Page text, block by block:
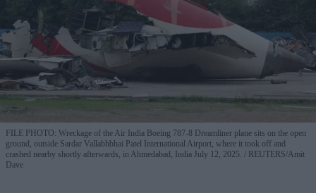
FILE PHOTO: Wreckage of the Air India Boeing 787-8 Dreamliner plane sits on the open
ground, outside Sardar Vallabhbhai Patel International Airport, where it took off and
crashed nearby shortly afterwards, in Ahmedabad, India July 12, 2025.
REUTERS/Amit
Dave